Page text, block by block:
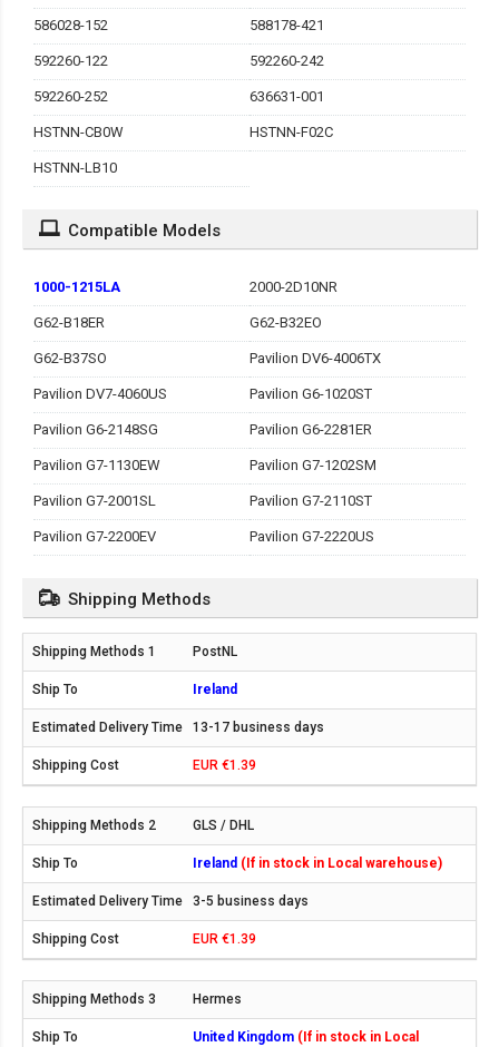
586028-152 588178-421
592260-122 592260-242
592260-252 636631-001
HSTNN-CB0W HSTNN-F02C
HSTNN-LB10
Compatible Models
1000-1215LA 2000-2D10NR
G62-B18ER G62-B32EO
G62-B37SO Pavilion DV6-4006TX
Pavilion DV7-4060US Pavilion G6-1020ST
Pavilion G6-2148SG Pavilion G6-2281ER
Pavilion G7-1130EW Pavilion G7-1202SM
Pavilion G7-2001SL Pavilion G7-2110ST
Pavilion G7-2200EV Pavilion G7-2220US
Shipping Methods
PostNL
Ireland
13-17 business days
EUR €1.39
GLS / DHL
Ireland (If in stock in Local warehouse)
3-5 business days
EUR €1.39
Hermes
United Kingdom (If in stock in Local